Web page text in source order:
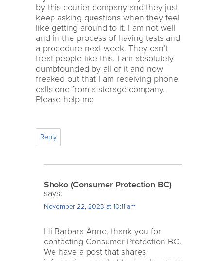
by this courier company and they just
keep asking questions when they feel
like getting around to it. I am not well
and in the process of having tests and
a procedure next week. They can’t
treat people like this. I am absolutely
dumbfounded by all of it and now
freaked out that I am receiving phone
calls one from a storage company.
Please help me
Reply
Shoko (Consumer Protection BC)
says:
November 22, 2023 at 10:11 am
Hi Barbara Anne, thank you for
contacting Consumer Protection BC.
We have a post that shares